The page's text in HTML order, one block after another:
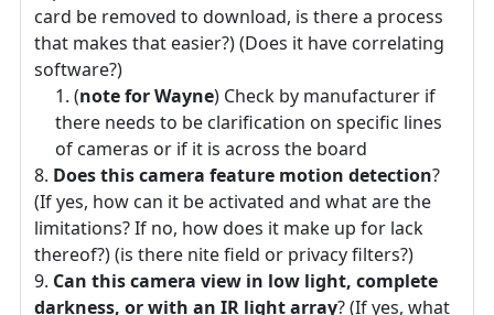
card be removed to download, is there a process
that makes that easier?) (Does it have correlating
software?)
(note for Wayne) Check by manufacturer if
there needs to be clarification on specific lines
of cameras or if it is across the board
Does this camera feature motion detection?
(If yes, how can it be activated and what are the
limitations? If no, how does it make up for lack
thereof?) (is there nite field or privacy filters?)
Can this camera view in low light, complete
darkness, or with an IR light array? (If yes, what